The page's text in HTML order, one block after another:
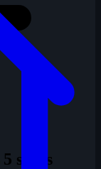
5 shots